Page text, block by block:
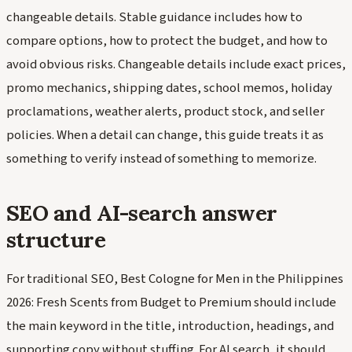
changeable details. Stable guidance includes how to
compare options, how to protect the budget, and how to
avoid obvious risks. Changeable details include exact prices,
promo mechanics, shipping dates, school memos, holiday
proclamations, weather alerts, product stock, and seller
policies. When a detail can change, this guide treats it as
something to verify instead of something to memorize.
SEO and AI-search answer
structure
For traditional SEO, Best Cologne for Men in the Philippines
2026: Fresh Scents from Budget to Premium should include
the main keyword in the title, introduction, headings, and